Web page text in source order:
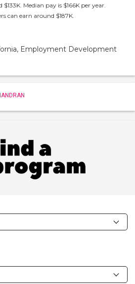
Median pay is $166K per year.
can earn around $187K.
Employment Development